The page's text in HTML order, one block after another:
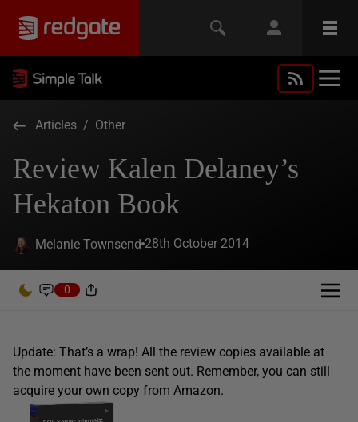
Articles / Other
Review Kalen Delaney’s
Hekaton Book
Melanie Townsend 28th October 2014
0
Update: That’s a wrap! All the review copies available at
the moment have been sent out. Remember, you can still
acquire your own copy from Amazon.